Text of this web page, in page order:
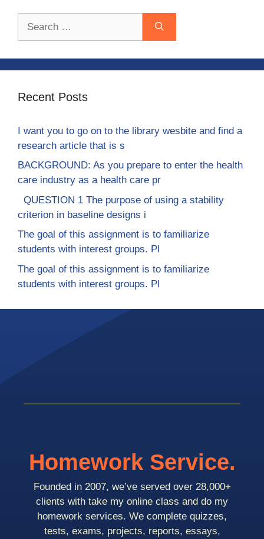
Recent Posts
I want you to go on to the library wesbite and find a
research article that is s
BACKGROUND: As you prepare to enter the health
care industry as a health care pr
QUESTION 1 The purpose of using a stability
criterion in baseline designs i
The goal of this assignment is to familiarize
students with interest groups. Pl
The goal of this assignment is to familiarize
students with interest groups. Pl
Homework Service.
Founded in 2007, we’ve served over 28,000+
clients with take my online class and do my
homework services. We complete quizzes,
tests, exams, projects, reports, essays,